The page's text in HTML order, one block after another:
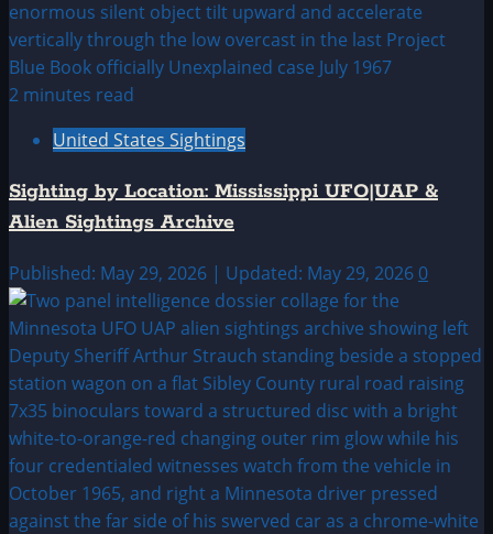
2 minutes read
United States Sightings
Sighting by Location: Mississippi UFO|UAP &
Alien Sightings Archive
Published: May 29, 2026 | Updated: May 29, 2026 0